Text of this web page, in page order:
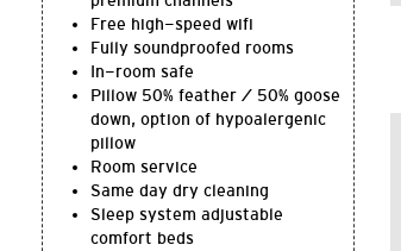
Free high-speed wifi
Fully soundproofed rooms
In-room safe
Pillow 50% feather / 50% goose
down, option of hypoalergenic
pillow
Room service
Same day dry cleaning
Sleep system adjustable
comfort beds